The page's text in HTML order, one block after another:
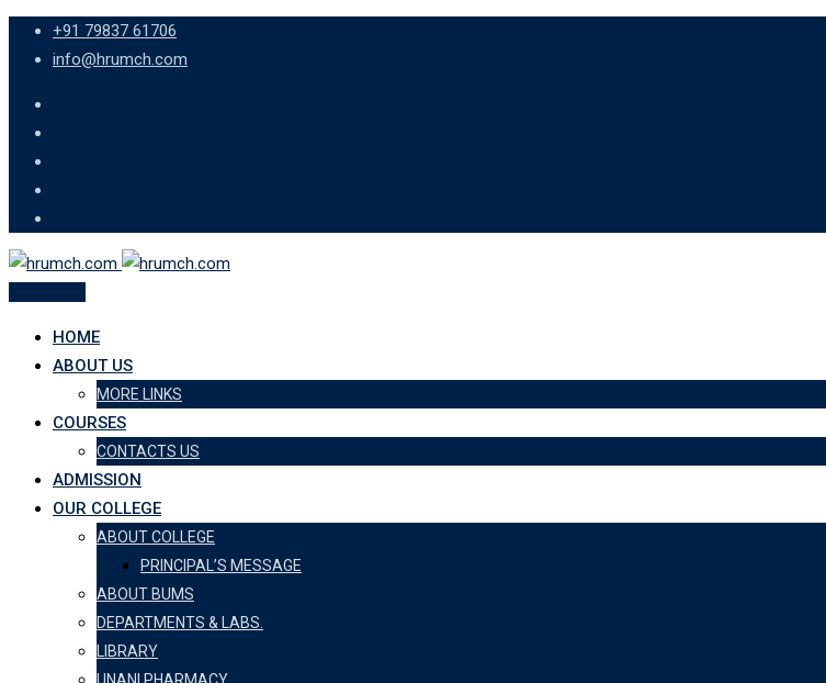
Skip
+91 79837 61706
info@hrumch.com
HOME
ABOUT US
MORE LINKS
COURSES
CONTACTS US
ADMISSION
OUR COLLEGE
ABOUT COLLEGE
PRINCIPAL’S MESSAGE
ABOUT BUMS
DEPARTMENTS & LABS.
LIBRARY